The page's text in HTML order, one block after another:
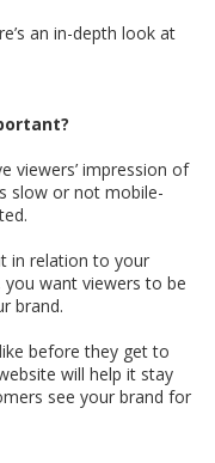
an in-depth look at
viewers’ impression of
slow or not mobile-
in relation to your
want viewers to be
brand.
before they get to
will help it stay
see your brand for